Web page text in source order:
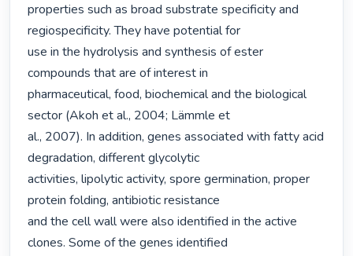
properties such as broad substrate specificity and
regiospecificity. They have potential for
use in the hydrolysis and synthesis of ester
compounds that are of interest in
pharmaceutical, food, biochemical and the biological
sector (Akoh et al., 2004; Lämmle et
al., 2007). In addition, genes associated with fatty acid
degradation, different glycolytic
activities, lipolytic activity, spore germination, proper
protein folding, antibiotic resistance
and the cell wall were also identified in the active
clones. Some of the genes identified